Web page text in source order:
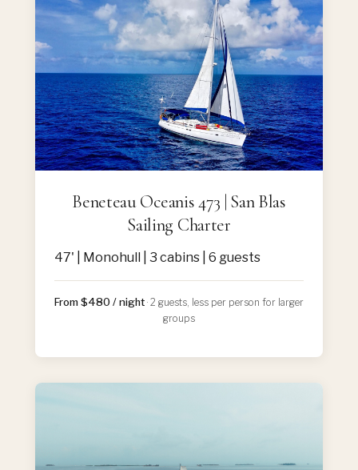
Beneteau Oceanis 473 | San Blas
Sailing Charter
47' | Monohull | 3 cabins | 6 guests
From $480 / night · 2 guests, less per person for larger
groups